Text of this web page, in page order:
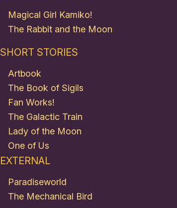
Magical Girl Kamiko!
The Rabbit and the Moon
SHORT STORIES
Artbook
The Book of Sigils
Fan Works!
The Galactic Train
Lady of the Moon
One of Us
EXTERNAL
Paradiseworld
The Mechanical Bird